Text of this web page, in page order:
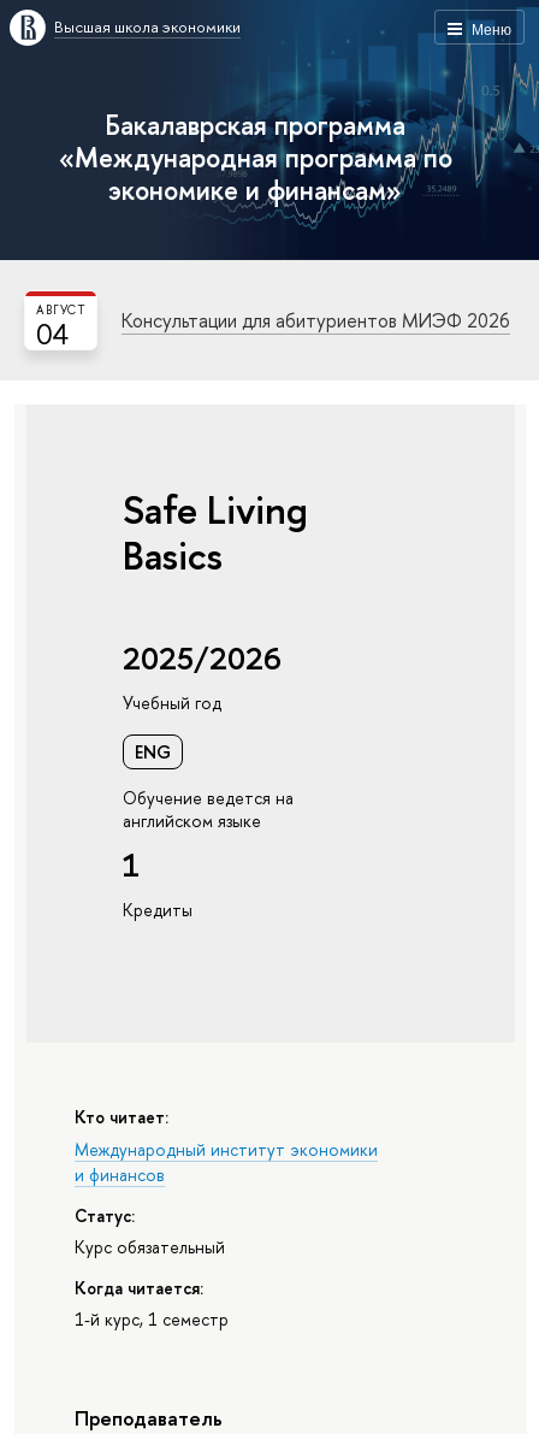
Меню
Высшая школа экономики
Бакалаврская программа
«Международная программа по
экономике и финансам»
04
АВГУСТ Консультации для абитуриентов МИЭФ 2026
Safe Living
Basics
2025/2026
Учебный год
ENG
Обучение ведется на
английском языке
1
Кредиты
Кто читает:
Международный институт экономики
и финансов
Статус:
Курс обязательный
Когда читается:
1-й курс, 1 семестр
Преподаватель